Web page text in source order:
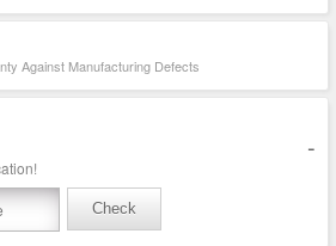
Against Manufacturing Defects
-
Check